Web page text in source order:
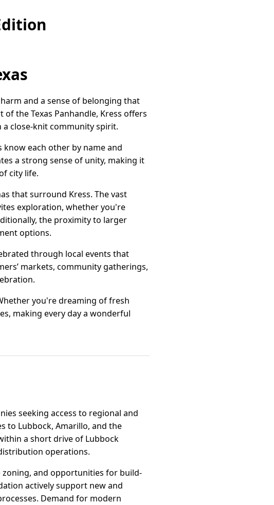
and a sense of belonging that
the Texas Panhandle, Kress offers
close-knit community spirit.
each other by name and
a strong sense of unity, making it
city life.
that surround Kress. The vast
exploration, whether you're
the proximity to larger
options.
through local events that
markets, community gatherings,
you're dreaming of fresh
making every day a wonderful
seeking access to regional and
to Lubbock, Amarillo, and the
a short drive of Lubbock
operations.
zoning, and opportunities for build-
actively support new and
Demand for modern